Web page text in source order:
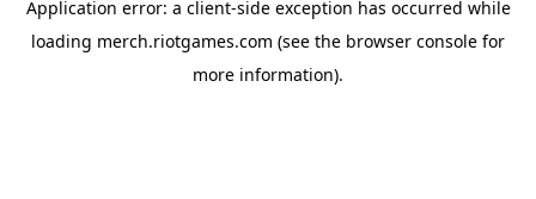
Application error: a client-side exception has occurred while
loading merch.riotgames.com (see the browser console for
more information).